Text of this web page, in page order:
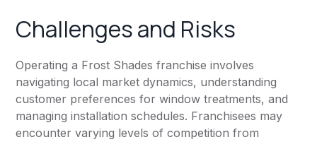
Challenges and Risks
Operating a Frost Shades franchise involves
navigating local market dynamics, understanding
customer preferences for window treatments, and
managing installation schedules. Franchisees may
encounter varying levels of competition from